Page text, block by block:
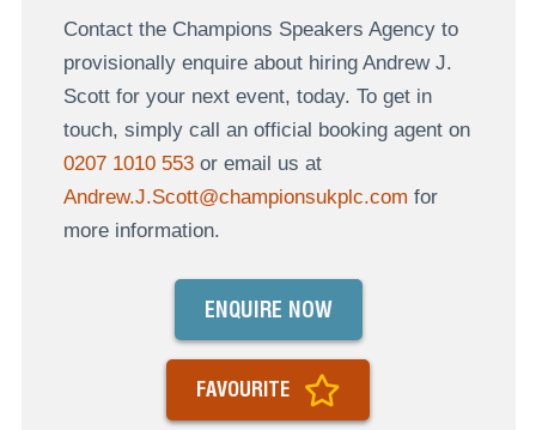
Contact the Champions Speakers Agency to
provisionally enquire about hiring Andrew J.
Scott for your next event, today. To get in
touch, simply call an official booking agent on
0207 1010 553or email us at
Andrew.J.Scott@championsukplc.com for
more information.
ENQUIRE NOW
FAVOURITE